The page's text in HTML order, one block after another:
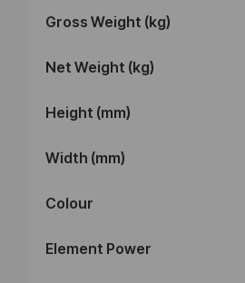
Gross Weight (kg)
Net Weight (kg)
Height (mm)
Width (mm)
Colour
Element Power